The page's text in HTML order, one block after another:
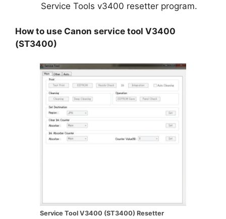
Service Tools v3400 resetter program.
How to use Canon service tool V3400
(ST3400)
Service Tool V3400 (ST3400) Resetter